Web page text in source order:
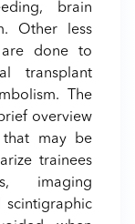
brain
Other less
are done to
transplant
The
overview
that may be
trainees
imaging
scintigraphic